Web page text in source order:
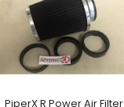
PiperX R Power Air Filter